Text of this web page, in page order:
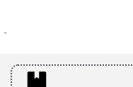
-